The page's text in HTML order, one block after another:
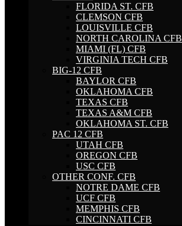
FLORIDA ST. CFB
CLEMSON CFB
LOUISVILLE CFB
NORTH CAROLINA CFB
MIAMI (FL) CFB
VIRGINIA TECH CFB
BIG-12 CFB
BAYLOR CFB
OKLAHOMA CFB
TEXAS CFB
TEXAS A&M CFB
OKLAHOMA ST. CFB
PAC 12 CFB
UTAH CFB
OREGON CFB
USC CFB
OTHER CONF. CFB
NOTRE DAME CFB
UCF CFB
MEMPHIS CFB
CINCINNATI CFB